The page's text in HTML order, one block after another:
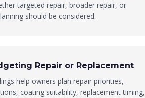
targeted repair, broader repair, or
should be considered.
Repair or Replacement
help owners plan repair priorities,
coating suitability, replacement timing,